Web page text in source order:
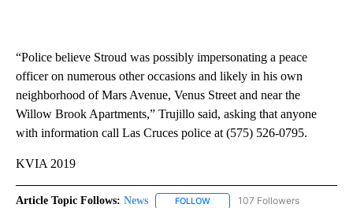
“Police believe Stroud was possibly impersonating a peace
officer on numerous other occasions and likely in his own
neighborhood of Mars Avenue, Venus Street and near the
Willow Brook Apartments,” Trujillo said, asking that anyone
with information call Las Cruces police at (575) 526-0795.
KVIA 2019
Article Topic Follows: News FOLLOW FOLLOW "NEWS" TO RECEIVE
107 Followers